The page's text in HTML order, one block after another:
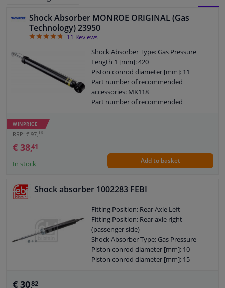
Windscreens & accessories
Cleaning & protection
Camper, motorbike, bicycle & boat
Sensors & electronics
BLOCK
Shock Absorber MONROE ORIGINAL (Gas
Technology) 23950
4.82
11 Reviews
Shock Absorber Type: Gas Pressure
Length 1 [mm]: 420
Piston conrod diameter [mm]: 11
Part number of recommended
accessories: MK118
Part number of recommended
Packaging height [cm]: 7,2
Shock Absorber System: Double End
Shock Absorber
Guarantee: 5-year warranty with
accessories when replaced in pairs
Number in packaging: 1
Pieces needed: 2
Price: Per Unit
Shock Absorber Mounting Type: Top
WINPRICE
RRP: € 97,16
€ 38,41
In stock Add to basket
Shock absorber 1002283 FEBI
Fitting Position: Rear Axle Left
Fitting Position: Rear axle right
(passenger side)
Shock Absorber Type: Gas Pressure
Piston conrod diameter [mm]: 10
Piston conrod diameter [mm]: 15
€ 30,82